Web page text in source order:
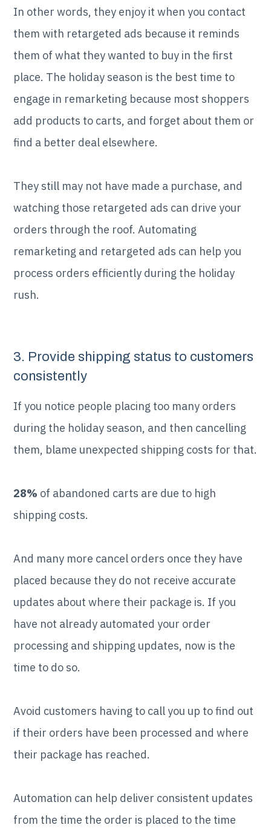
In other words, they enjoy it when you contact
them with retargeted ads because it reminds
them of what they wanted to buy in the first
place. The holiday season is the best time to
engage in remarketing because most shoppers
add products to carts, and forget about them or
find a better deal elsewhere.
They still may not have made a purchase, and
watching those retargeted ads can drive your
orders through the roof. Automating
remarketing and retargeted ads can help you
process orders efficiently during the holiday
rush.
3. Provide shipping status to customers
consistently
If you notice people placing too many orders
during the holiday season, and then cancelling
them, blame unexpected shipping costs for that.
28% of abandoned carts are due to high
shipping costs.
And many more cancel orders once they have
placed because they do not receive accurate
updates about where their package is. If you
have not already automated your order
processing and shipping updates, now is the
time to do so.
Avoid customers having to call you up to find out
if their orders have been processed and where
their package has reached.
Automation can help deliver consistent updates
from the time the order is placed to the time